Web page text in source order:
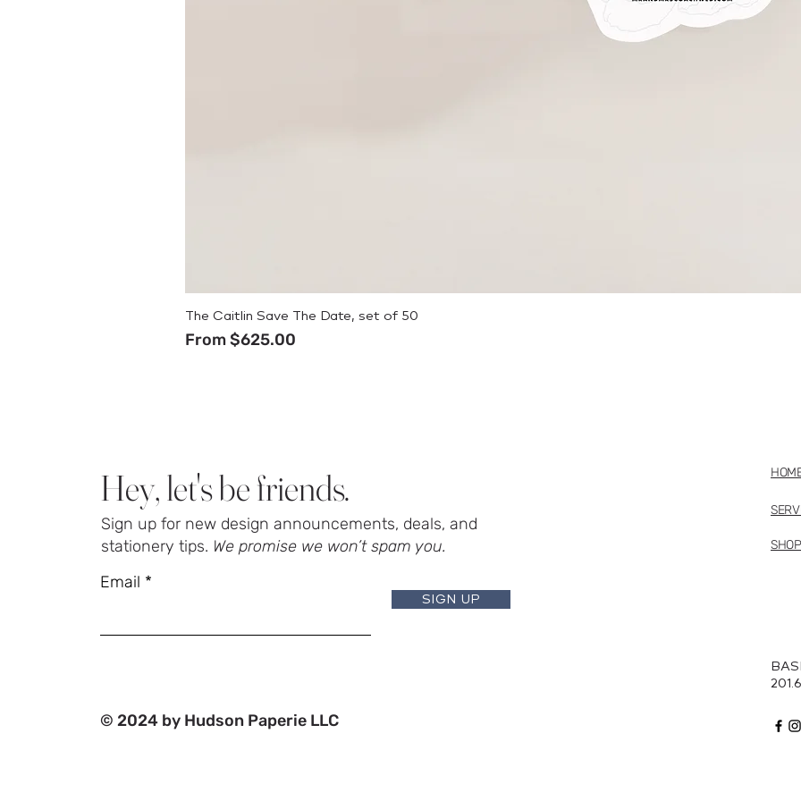
The Caitlin Save The Date, set of 50
From$625.00
Sale Price
Hey, let's be friends.
Sign up for new design announcements, deals, and
stationery tips. We promise we won’t spam you.
Email
SIGN UP
© 2024 by Hudson Paperie LLC
SHOP